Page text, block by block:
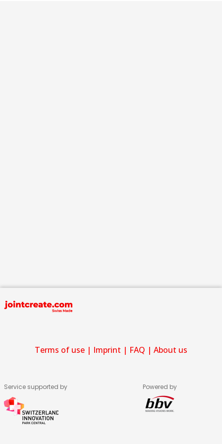
Terms of use | Imprint | FAQ | About us
Service supported by Powered by